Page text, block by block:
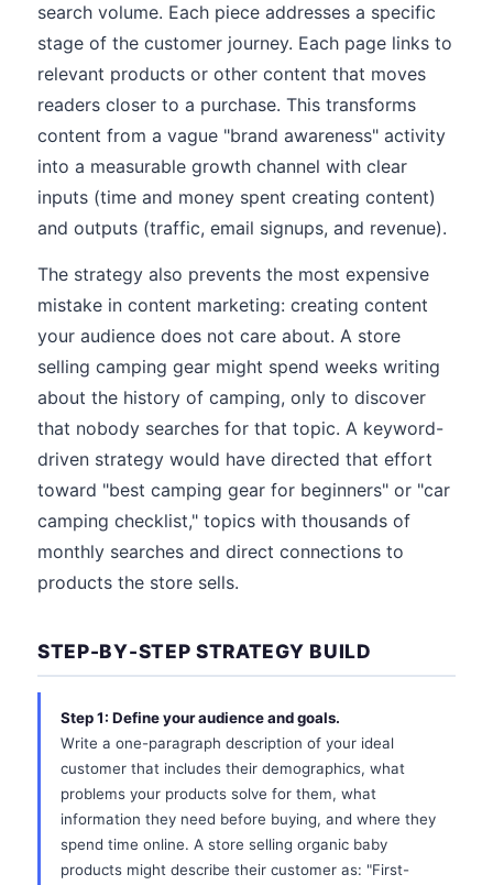
search volume. Each piece addresses a specific
stage of the customer journey. Each page links to
relevant products or other content that moves
readers closer to a purchase. This transforms
content from a vague "brand awareness" activity
into a measurable growth channel with clear
inputs (time and money spent creating content)
and outputs (traffic, email signups, and revenue).
The strategy also prevents the most expensive
mistake in content marketing: creating content
your audience does not care about. A store
selling camping gear might spend weeks writing
about the history of camping, only to discover
that nobody searches for that topic. A keyword-
driven strategy would have directed that effort
toward "best camping gear for beginners" or "car
camping checklist," topics with thousands of
monthly searches and direct connections to
products the store sells.
STEP-BY-STEP STRATEGY BUILD
Step 1: Define your audience and goals.
Write a one-paragraph description of your ideal
customer that includes their demographics, what
problems your products solve for them, what
information they need before buying, and where they
spend time online. A store selling organic baby
products might describe their customer as: "First-